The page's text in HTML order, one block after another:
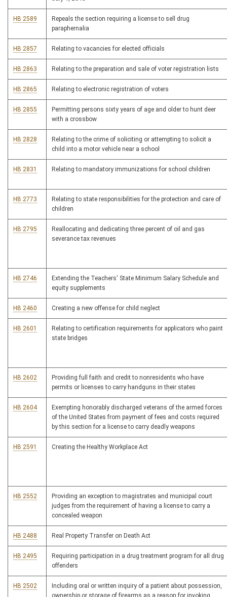
HB 2589
Repeals the section requiring a license to sell drug
paraphernalia
HB 2857 Relating to vacancies for elected officials
HB 2863 Relating to the preparation and sale of voter registration lists
HB 2865 Relating to electronic registration of voters
HB 2855
Permitting persons sixty years of age and older to hunt deer
with a crossbow
HB 2828
Relating to the crime of soliciting or attempting to solicit a
child into a motor vehicle near a school
HB 2831 Relating to mandatory immunizations for school children
HB 2773
Relating to state responsibilities for the protection and care of
children
HB 2795
Reallocating and dedicating three percent of oil and gas
severance tax revenues
HB 2746
Extending the Teachers' State Minimum Salary Schedule and
equity supplements
HB 2460 Creating a new offense for child neglect
HB 2601
Relating to certification requirements for applicators who paint
state bridges
HB 2602
Providing full faith and credit to nonresidents who have
permits or licenses to carry handguns in their states
HB 2604
Exempting honorably discharged veterans of the armed forces
of the United States from payment of fees and costs required
by this section for a license to carry deadly weapons
HB 2591 Creating the Healthy Workplace Act
HB 2552
Providing an exception to magistrates and municipal court
judges from the requirement of having a license to carry a
concealed weapon
HB 2488 Real Property Transfer on Death Act
HB 2495
Requiring participation in a drug treatment program for all drug
offenders
HB 2502
Including oral or written inquiry of a patient about possession,